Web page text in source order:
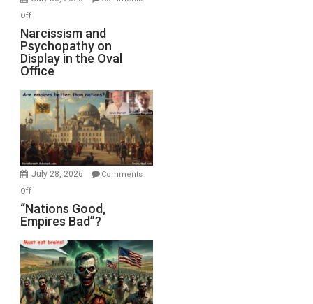
Michael
Jones)
Offon
Narcissism
and
Psychopathy
on
Display
in
the
Oval
Office
Narcissism and
Psychopathy on
Display in the Oval
Office
July 28, 2026
Comments
Offon
“Nations
Good,
Bad”?
“Nations Good,
Empires Bad”?